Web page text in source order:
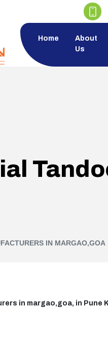
Home
About
Us
IN MARGAO,GOA
in margao,goa, in